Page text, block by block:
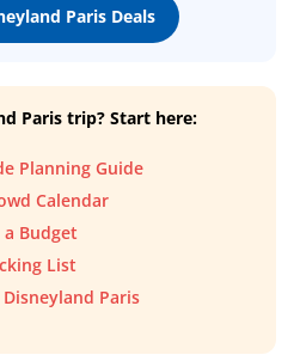
Paris Deals
Paris trip? Start here:
Planning Guide
Calendar
Budget
List
Paris